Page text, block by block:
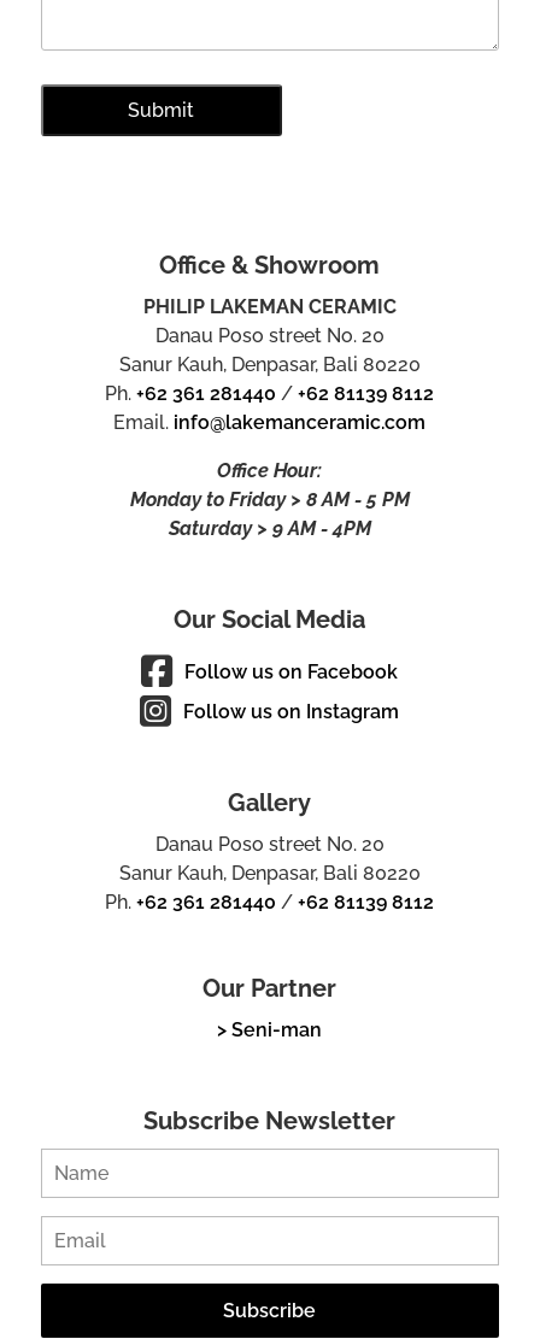
Office & Showroom
PHILIP LAKEMAN CERAMIC
Danau Poso street No. 20
Sanur Kauh, Denpasar, Bali 80220
Ph.+62 361 281440 /+62 81139 8112
Email. info@lakemanceramic.com
Office Hour:
Monday to Friday > 8 AM - 5 PM
Saturday > 9 AM - 4PM
Our Social Media
Follow us on Facebook
Follow us on Instagram
Gallery
Danau Poso street No. 20
Sanur Kauh, Denpasar, Bali 80220
Ph.+62 361 281440 /+62 81139 8112
Our Partner
> Seni-man
Subscribe Newsletter